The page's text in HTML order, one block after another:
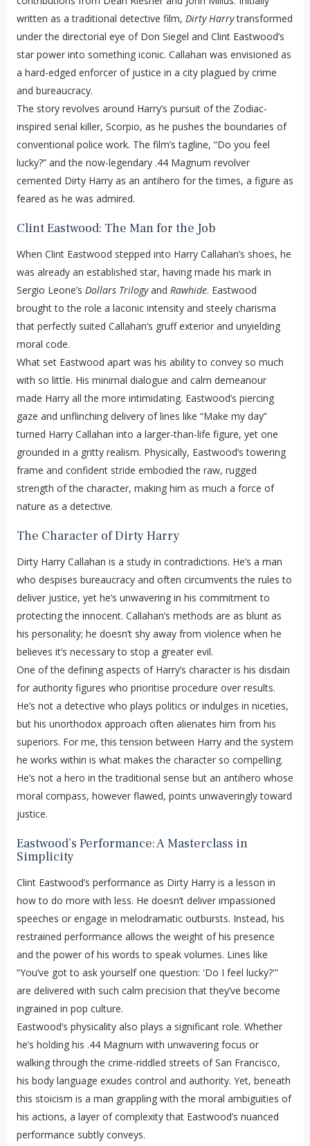
written as a traditional detective film, Dirty Harrytransformed
under the directorial eye of Don Siegel and Clint Eastwood’s
star power into something iconic. Callahan was envisioned as
a hard-edged enforcer of justice in a city plagued by crime
and bureaucracy.
The story revolves around Harry’s pursuit of the Zodiac-
inspired serial killer, Scorpio, as he pushes the boundaries of
conventional police work. The film’s tagline, “Do you feel
lucky?” and the now-legendary .44 Magnum revolver
cemented Dirty Harry as an antihero for the times, a figure as
feared as he was admired.
Clint Eastwood: The Man for the Job
When Clint Eastwood stepped into Harry Callahan’s shoes, he
was already an established star, having made his mark in
Sergio Leone’s Dollars Trilogyand Rawhide. Eastwood
brought to the role a laconic intensity and steely charisma
that perfectly suited Callahan’s gruff exterior and unyielding
moral code.
What set Eastwood apart was his ability to convey so much
with so little. His minimal dialogue and calm demeanour
made Harry all the more intimidating. Eastwood’s piercing
gaze and unflinching delivery of lines like “Make my day”
turned Harry Callahan into a larger-than-life figure, yet one
grounded in a gritty realism. Physically, Eastwood’s towering
frame and confident stride embodied the raw, rugged
strength of the character, making him as much a force of
nature as a detective.
The Character of Dirty Harry
Dirty Harry Callahan is a study in contradictions. He’s a man
who despises bureaucracy and often circumvents the rules to
deliver justice, yet he’s unwavering in his commitment to
protecting the innocent. Callahan’s methods are as blunt as
his personality; he doesn’t shy away from violence when he
believes it’s necessary to stop a greater evil.
One of the defining aspects of Harry’s character is his disdain
for authority figures who prioritise procedure over results.
He’s not a detective who plays politics or indulges in niceties,
but his unorthodox approach often alienates him from his
superiors. For me, this tension between Harry and the system
he works within is what makes the character so compelling.
He’s not a hero in the traditional sense but an antihero whose
moral compass, however flawed, points unwaveringly toward
justice.
Eastwood’s Performance: A Masterclass in
Simplicity
Clint Eastwood’s performance as Dirty Harry is a lesson in
how to do more with less. He doesn’t deliver impassioned
speeches or engage in melodramatic outbursts. Instead, his
restrained performance allows the weight of his presence
and the power of his words to speak volumes. Lines like
“You’ve got to ask yourself one question: 'Do I feel lucky?'”
are delivered with such calm precision that they’ve become
ingrained in pop culture.
Eastwood’s physicality also plays a significant role. Whether
he’s holding his .44 Magnum with unwavering focus or
walking through the crime-riddled streets of San Francisco,
his body language exudes control and authority. Yet, beneath
this stoicism is a man grappling with the moral ambiguities of
his actions, a layer of complexity that Eastwood’s nuanced
performance subtly conveys.